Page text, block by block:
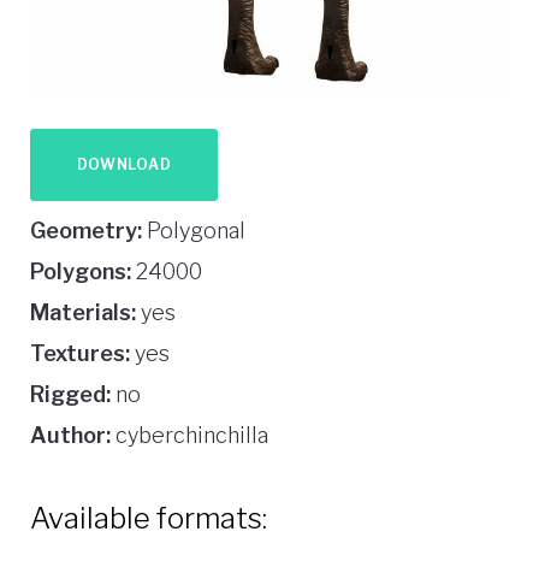
DOWNLOAD
Geometry: Polygonal
Polygons: 24000
Materials:yes
Textures:yes
Rigged: no
Author:cyberchinchilla
Available formats: